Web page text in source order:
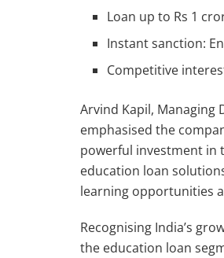
Loan up to Rs 1
Instant sanction:
Competitive
Arvind Kapil, Managing
emphasised the
powerful investment in
education loan
learning opportunities
Recognising India’s
the education loan